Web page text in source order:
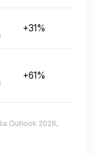
+31%
+61%
Outlook 2026,